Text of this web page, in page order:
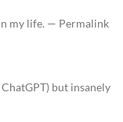
in my life. — Permalink
but insanely